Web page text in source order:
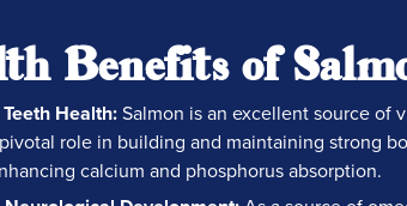
Benefits of
Health:Salmon is an excellent source of
role in building and maintaining strong
calcium and phosphorus absorption.